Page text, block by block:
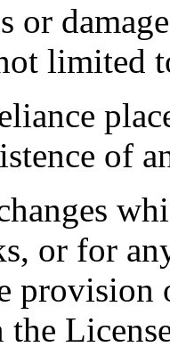
limited
of
or for